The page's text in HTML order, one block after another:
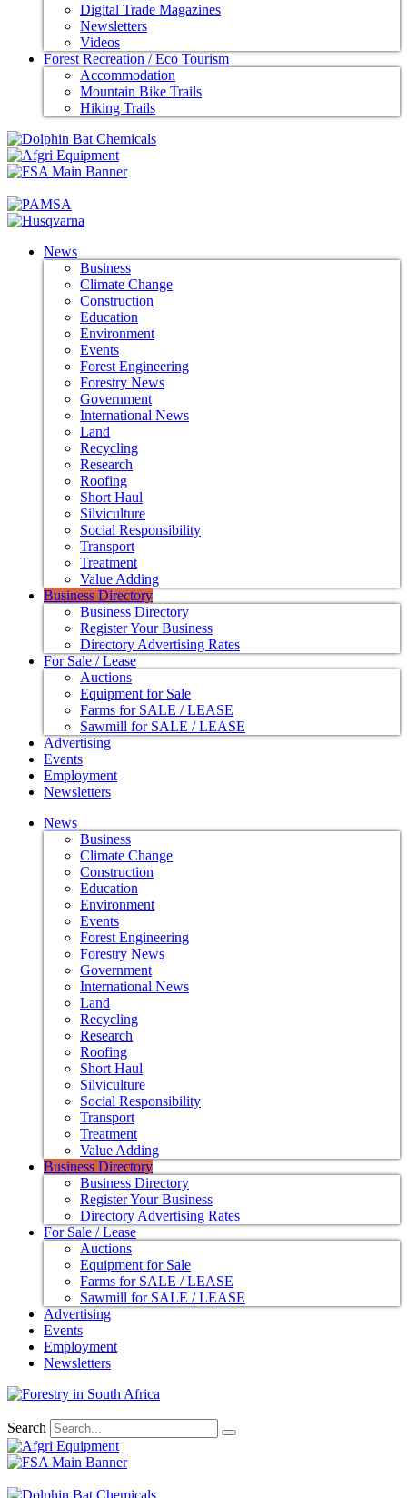
Digital Trade Magazines
Newsletters
Videos
Forest Recreation / Eco Tourism
Accommodation
Mountain Bike Trails
Hiking Trails
News
Business
Climate Change
Construction
Education
Environment
Events
Forest Engineering
Forestry News
Government
International News
Land
Recycling
Research
Roofing
Short Haul
Silviculture
Social Responsibility
Transport
Treatment
Value Adding
Business Directory
Business Directory
Register Your Business
Directory Advertising Rates
For Sale / Lease
Auctions
Equipment for Sale
Farms for SALE / LEASE
Sawmill for SALE / LEASE
Advertising
Events
Employment
Newsletters
News
Business
Climate Change
Construction
Education
Environment
Events
Forest Engineering
Forestry News
Government
International News
Land
Recycling
Research
Roofing
Short Haul
Silviculture
Social Responsibility
Transport
Treatment
Value Adding
Business Directory
Business Directory
Register Your Business
Directory Advertising Rates
For Sale / Lease
Auctions
Equipment for Sale
Farms for SALE / LEASE
Sawmill for SALE / LEASE
Advertising
Events
Employment
Newsletters
Search